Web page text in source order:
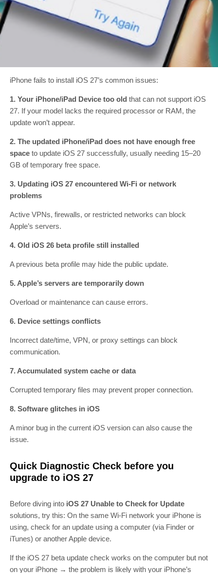
iPhone fails to install iOS 27’s common issues:
1. Your iPhone/iPad Device too old that can not support iOS
27. If your model lacks the required processor or RAM, the
update won’t appear.
2. The updated iPhone/iPad does not have enough free
space to update iOS 27 successfully, usually needing 15–20
GB of temporary free space.
3. Updating iOS 27 encountered Wi-Fi or network
problems
Active VPNs, firewalls, or restricted networks can block
Apple’s servers.
4. Old iOS 26 beta profile still installed
A previous beta profile may hide the public update.
5. Apple’s servers are temporarily down
Overload or maintenance can cause errors.
6. Device settings conflicts
Incorrect date/time, VPN, or proxy settings can block
communication.
7. Accumulated system cache or data
Corrupted temporary files may prevent proper connection.
8. Software glitches in iOS
A minor bug in the current iOS version can also cause the
issue.
Quick Diagnostic Check before you
upgrade to iOS 27
Before diving into iOS 27 Unable to Check for Update
solutions, try this: On the same Wi‑Fi network your iPhone is
using, check for an update using a computer (via Finder or
iTunes) or another Apple device.
If the iOS 27 beta update check works on the computer but not
on your iPhone → the problem is likely with your iPhone’s